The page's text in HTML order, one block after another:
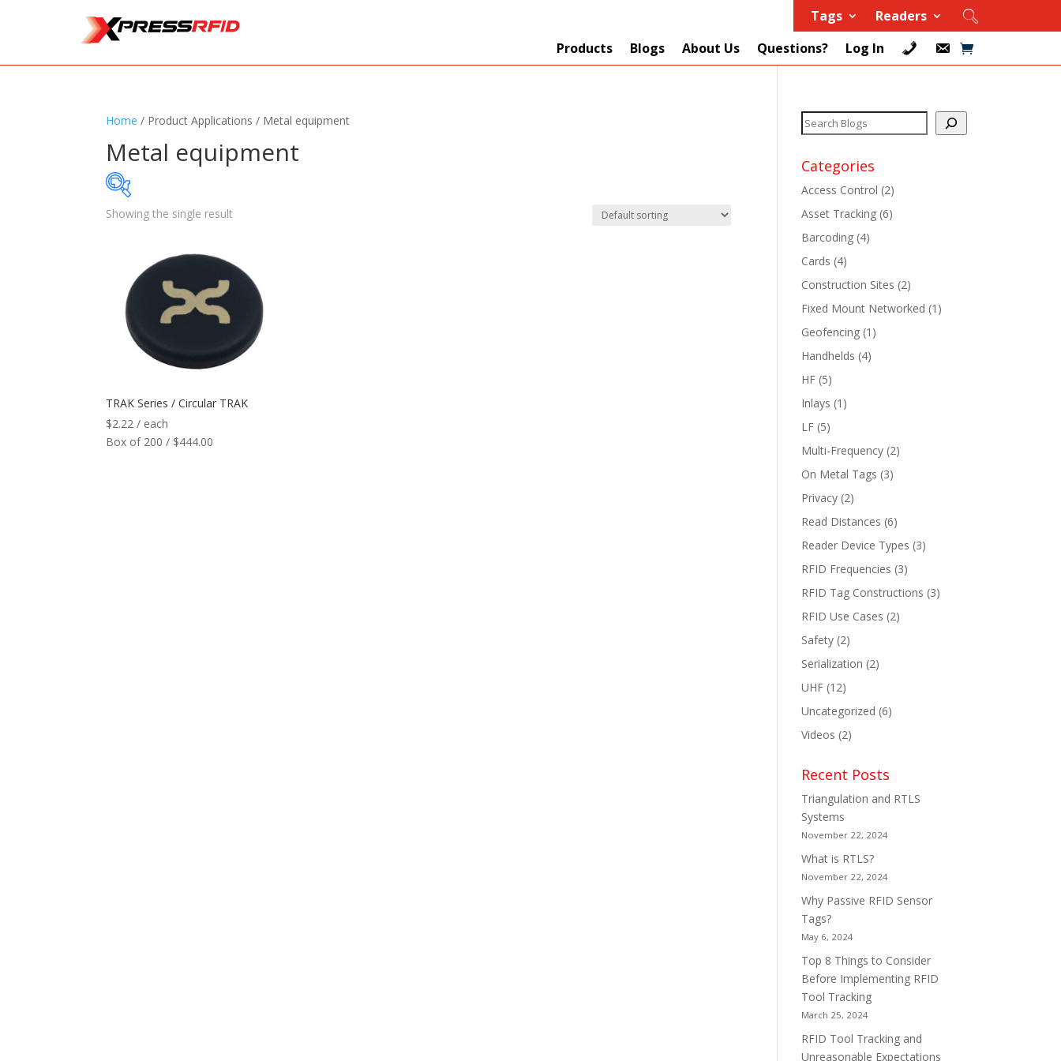
Tags
Readers
Products
Blogs About Us Questions? Log In
Home / Product Applications / Metal equipment
Metal equipment
Standards
Printers
Software
Showing the single result
TRAK Series / Circular TRAK
$2.22 / each
Box of 200 / $444.00
Categories
Access Control (2)
Asset Tracking (6)
Barcoding (4)
Cards (4)
Construction Sites (2)
Fixed Mount Networked (1)
Geofencing (1)
Handhelds (4)
HF (5)
Inlays (1)
LF (5)
Multi-Frequency (2)
On Metal Tags (3)
Privacy (2)
Read Distances (6)
Reader Device Types (3)
RFID Frequencies (3)
RFID Tag Constructions (3)
RFID Use Cases (2)
Safety (2)
Serialization (2)
UHF (12)
Uncategorized (6)
Videos (2)
Recent Posts
Triangulation and RTLS
Systems
November 22, 2024
What is RTLS?
November 22, 2024
Why Passive RFID Sensor
Tags?
May 6, 2024
Top 8 Things to Consider
Before Implementing RFID
Tool Tracking
March 25, 2024
RFID Tool Tracking and
Unreasonable Expectations